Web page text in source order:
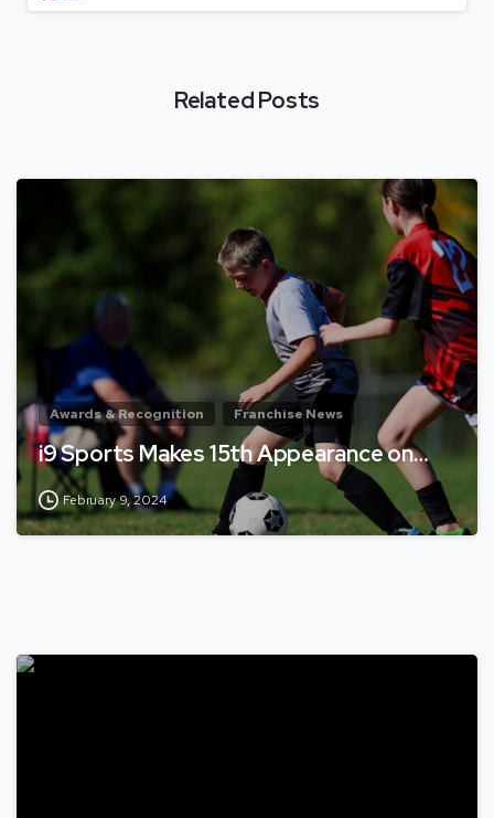
Related Posts
Awards & Recognition Franchise News
i9 Sports Makes 15th Appearance on…
February 9, 2024